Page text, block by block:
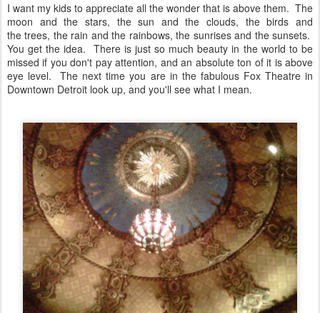
I want my kids to appreciate all the wonder that is above them. The
moon and the stars, the sun and the clouds, the birds and
the trees, the rain and the rainbows, the sunrises and the sunsets.
You get the idea. There is just so much beauty in the world to be
missed if you don't pay attention, and an absolute ton of it is above
eye level. The next time you are in the fabulous Fox Theatre in
Downtown Detroit look up, and you'll see what I mean.